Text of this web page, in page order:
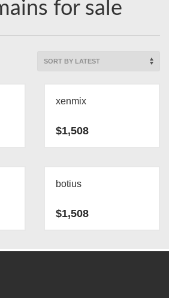
for sale
xenmix
$1,508
botius
$1,508